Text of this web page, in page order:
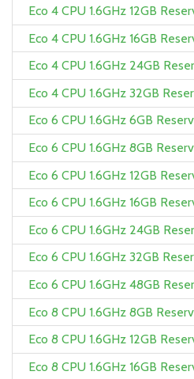
Eco 4 CPU 1.6GHz 12GB
Eco 4 CPU 1.6GHz 16GB
Eco 4 CPU 1.6GHz 24GB
Eco 4 CPU 1.6GHz 32GB
Eco 6 CPU 1.6GHz 6GB
Eco 6 CPU 1.6GHz 8GB
Eco 6 CPU 1.6GHz 12GB
Eco 6 CPU 1.6GHz 16GB
Eco 6 CPU 1.6GHz 24GB
Eco 6 CPU 1.6GHz 32GB
Eco 6 CPU 1.6GHz 48GB
Eco 8 CPU 1.6GHz 8GB
Eco 8 CPU 1.6GHz 12GB
Eco 8 CPU 1.6GHz 16GB